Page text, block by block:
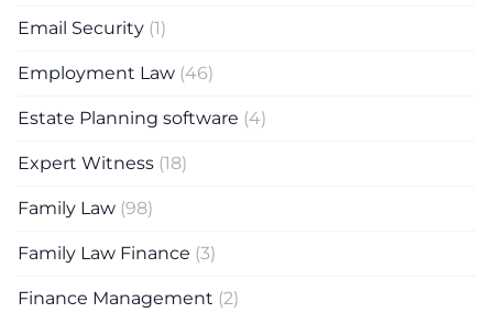
Email Security (1)
Employment Law (46)
Estate Planning software (4)
Expert Witness (18)
Family Law (98)
Family Law Finance (3)
Finance Management (2)